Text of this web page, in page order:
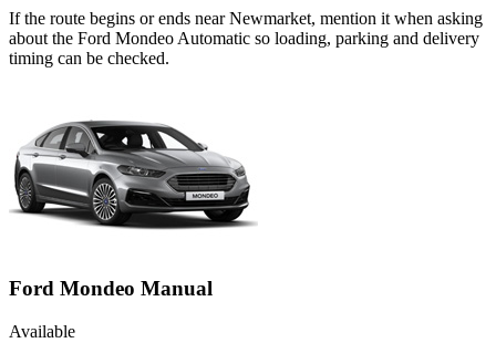
If the route begins or ends near Newmarket, mention it when asking
about the Ford Mondeo Automatic so loading, parking and delivery
timing can be checked.
Ford Mondeo Manual
Available